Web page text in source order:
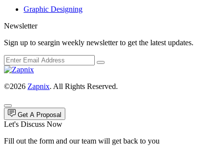
Graphic Designing
Newsletter
Sign up to seargin weekly newsletter to get the latest updates.
©2026 Zapnix. All Rights Reserved.
Get A Proposal
Let's Discuss Now
Fill out the form and our team will get back to you